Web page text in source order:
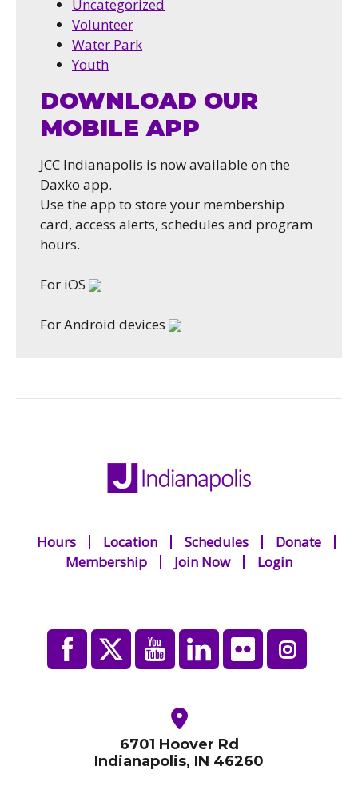
Uncategorized
Volunteer
Water Park
Youth
DOWNLOAD OUR
MOBILE APP
JCC Indianapolis is now available on the
Daxko app.
Use the app to store your membership
card, access alerts, schedules and program
hours.
For iOS
For Android devices
Hours Location Schedules
Donate
Membership
Join Now Login
6701 Hoover Rd
Indianapolis, IN 46260